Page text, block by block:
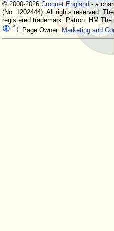
© 2000-2026 Croquet England - a
(No. 1202444). All rights reserved.
registered trademark. Patron: HM The
Page Owner:Marketing and